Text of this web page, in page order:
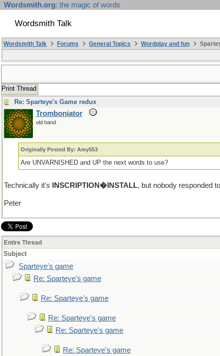
Wordsmith.org: the magic of words
Wordsmith Talk
Wordsmith Talk Forums General Topics Wordplay and fun
Print Thread
Re: Sparteye's Game redux
Tromboniator
old hand
Originally Posted By: Amy553
Are UNVARNISHED and UP the next words to use?
Technically it's INSCRIPTION�INSTALL, but nobody responded
Peter
Entire Thread
Subject
Sparteye's game
Re: Sparteye's game
Re: Sparteye's game
Re: Sparteye's game
Re: Sparteye's game
Re: Sparteye's game